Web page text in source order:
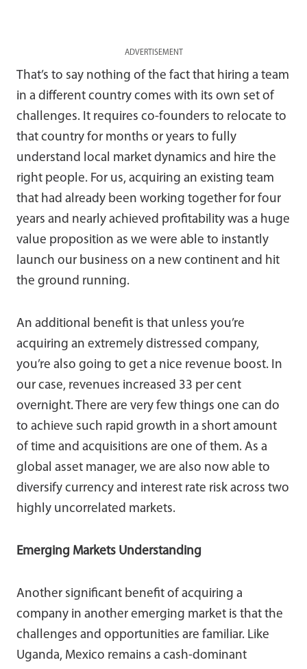
ADVERTISEMENT
That’s to say nothing of the fact that hiring a team
in a different country comes with its own set of
challenges. It requires co-founders to relocate to
that country for months or years to fully
understand local market dynamics and hire the
right people. For us, acquiring an existing team
that had already been working together for four
years and nearly achieved profitability was a huge
value proposition as we were able to instantly
launch our business on a new continent and hit
the ground running.
An additional benefit is that unless you’re
acquiring an extremely distressed company,
you’re also going to get a nice revenue boost. In
our case, revenues increased 33 per cent
overnight. There are very few things one can do
to achieve such rapid growth in a short amount
of time and acquisitions are one of them. As a
global asset manager, we are also now able to
diversify currency and interest rate risk across two
highly uncorrelated markets.
Emerging Markets Understanding
Another significant benefit of acquiring a
company in another emerging market is that the
challenges and opportunities are familiar. Like
Uganda, Mexico remains a cash-dominant